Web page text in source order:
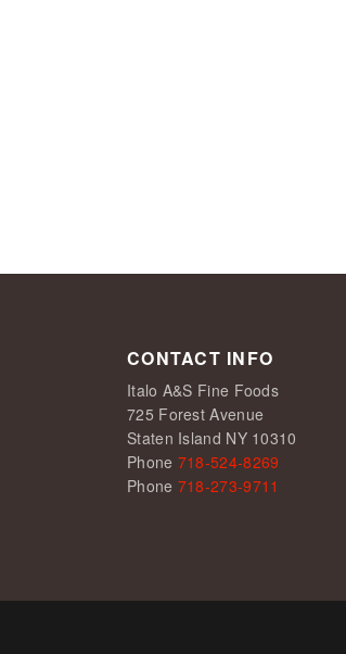
CONTACT INFO
Italo A&S Fine Foods
725 Forest Avenue
Staten Island NY 10310
Phone 718-524-8269
Phone 718-273-9711